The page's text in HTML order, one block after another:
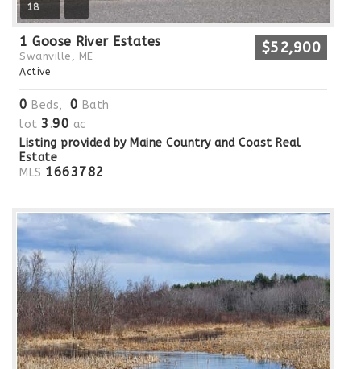
18
1 Goose River Estates
Swanville, ME $52,900
Active
0 Beds, 0 Bath
lot 3 .90 ac
Listing provided by Maine Country and Coast Real
Estate
MLS 1663782